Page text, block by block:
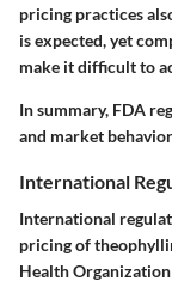
pricing practices
is expected, yet
make it difficult to
In summary, FDA
and market
International
International
pricing of
Health